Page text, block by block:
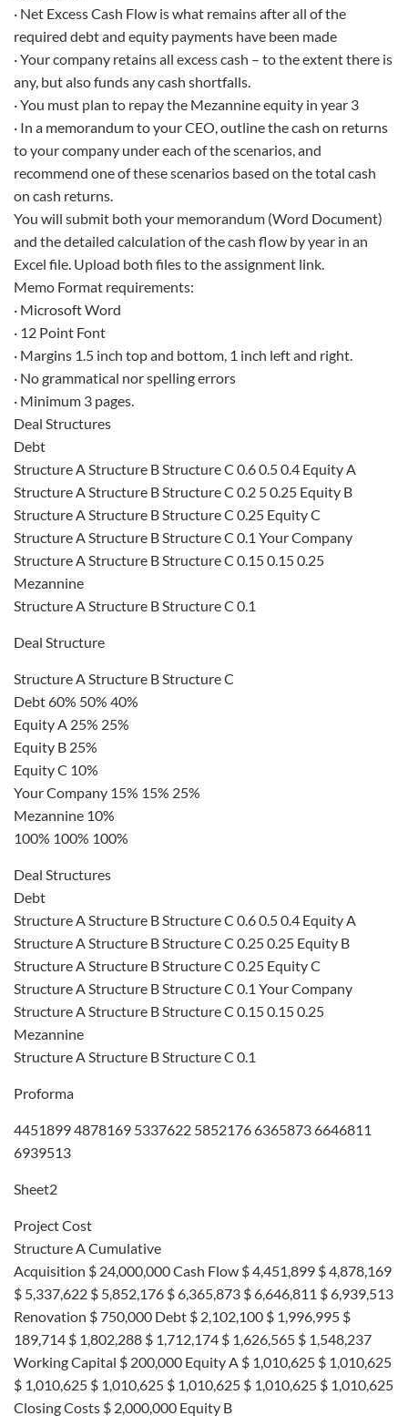
· Net Excess Cash Flow is what remains after all of the
required debt and equity payments have been made
· Your company retains all excess cash – to the extent there is
any, but also funds any cash shortfalls.
· You must plan to repay the Mezannine equity in year 3
· In a memorandum to your CEO, outline the cash on returns
to your company under each of the scenarios, and
recommend one of these scenarios based on the total cash
on cash returns.
You will submit both your memorandum (Word Document)
and the detailed calculation of the cash flow by year in an
Excel file. Upload both files to the assignment link.
Memo Format requirements:
· Microsoft Word
· 12 Point Font
· Margins 1.5 inch top and bottom, 1 inch left and right.
· No grammatical nor spelling errors
· Minimum 3 pages.
Deal Structures
Debt
Structure A Structure B Structure C 0.6 0.5 0.4 Equity A
Structure A Structure B Structure C 0.2 5 0.25 Equity B
Structure A Structure B Structure C 0.25 Equity C
Structure A Structure B Structure C 0.1 Your Company
Structure A Structure B Structure C 0.15 0.15 0.25
Mezannine
Structure A Structure B Structure C 0.1
Deal Structure
Structure A Structure B Structure C
Debt 60% 50% 40%
Equity A 25% 25%
Equity B 25%
Equity C 10%
Your Company 15% 15% 25%
Mezannine 10%
100% 100% 100%
Deal Structures
Debt
Structure A Structure B Structure C 0.6 0.5 0.4 Equity A
Structure A Structure B Structure C 0.25 0.25 Equity B
Structure A Structure B Structure C 0.25 Equity C
Structure A Structure B Structure C 0.1 Your Company
Structure A Structure B Structure C 0.15 0.15 0.25
Mezannine
Structure A Structure B Structure C 0.1
Proforma
4451899 4878169 5337622 5852176 6365873 6646811
6939513
Sheet2
Project Cost
Structure A Cumulative
Acquisition $ 24,000,000 Cash Flow $ 4,451,899 $ 4,878,169
$ 5,337,622 $ 5,852,176 $ 6,365,873 $ 6,646,811 $ 6,939,513
Renovation $ 750,000 Debt $ 2,102,100 $ 1,996,995 $
189,714 $ 1,802,288 $ 1,712,174 $ 1,626,565 $ 1,548,237
Working Capital $ 200,000 Equity A $ 1,010,625 $ 1,010,625
$ 1,010,625 $ 1,010,625 $ 1,010,625 $ 1,010,625 $ 1,010,625
Closing Costs $ 2,000,000 Equity B